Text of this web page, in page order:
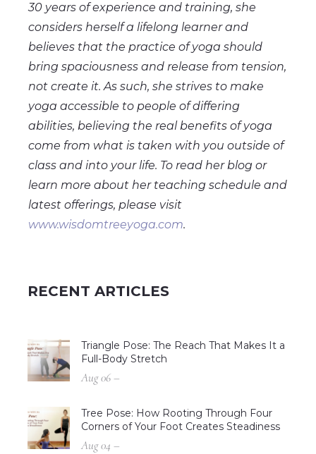
30 years of experience and training, she
considers herself a lifelong learner and
believes that the practice of yoga should
bring spaciousness and release from tension,
not create it. As such, she strives to make
yoga accessible to people of differing
abilities, believing the real benefits of yoga
come from what is taken with you outside of
class and into your life. To read her blog or
learn more about her teaching schedule and
latest offerings, please visit
www.wisdomtreeyoga.com.
RECENT ARTICLES
Triangle Pose: The Reach That Makes It a
Full-Body Stretch
Aug 06 –
Tree Pose: How Rooting Through Four
Corners of Your Foot Creates Steadiness
Aug 04 –